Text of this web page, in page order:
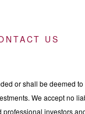
US
or shall be deemed
We accept no
investors